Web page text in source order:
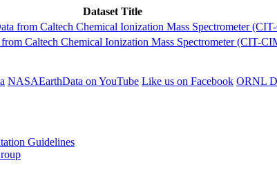
Dataset Title
from Caltech Chemical Ionization Mass Spectrometer
Caltech Chemical Ionization Mass Spectrometer (CIT-
NASAEarthData on YouTube Like us on Facebook ORNL
Guidelines